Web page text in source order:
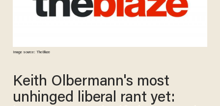
Image source: TheBlaze
Keith Olbermann's most
unhinged liberal rant yet: